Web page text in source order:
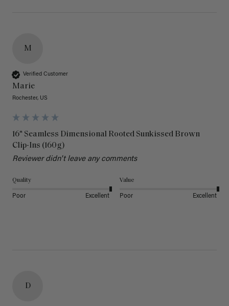
M
Verified Customer
Marie
Rochester, US
16" Seamless Dimensional Rooted Sunkissed Brown
Clip-Ins (160g)
Reviewer didn't leave any comments
Quality
Poor Excellent
Value
Poor Excellent
D